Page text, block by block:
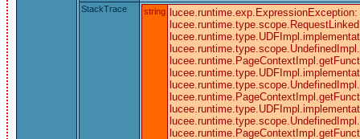
StackTrace string